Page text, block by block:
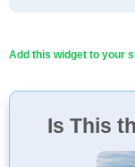
Add this widget to your
Is This